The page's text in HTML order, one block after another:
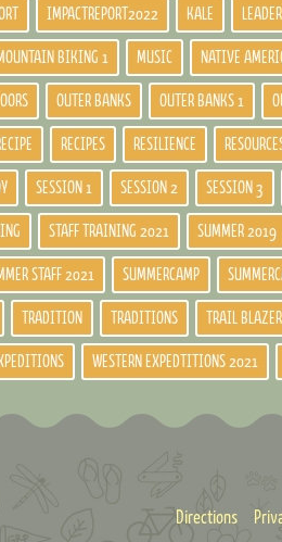
IMPACTREPORT2022 KALE
BIKING 1 MUSIC NATIVE
OUTER BANKS OUTER BANKS 1
RECIPES RESILIENCE
SESSION 1 SESSION 2 SESSION 3
STAFF TRAINING 2021 SUMMER 2019
STAFF 2021 SUMMERCAMP
TRADITION TRADITIONS TRAIL
WESTERN EXPEDTITIONS 2021
Directions